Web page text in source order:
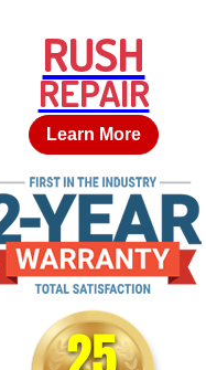
RUSH
REPAIR
Learn More